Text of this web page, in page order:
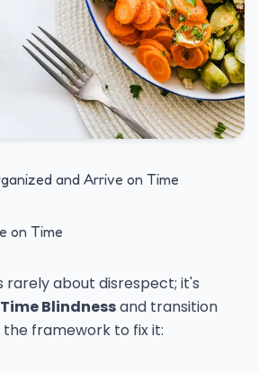
and Arrive on Time
on Time
rarely about disrespect; it's
Time Blindnessand transition
the framework to fix it: